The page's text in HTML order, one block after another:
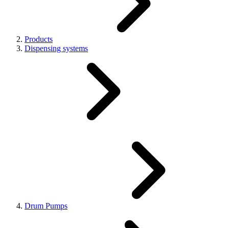
Products
Dispensing systems
Drum Pumps